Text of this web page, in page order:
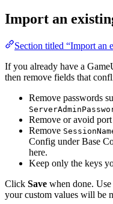
Import an
Section titled “Import an
If you already have a
then remove fields that
Remove passwords
Remove or avoid port
Remove
Config under Base
here.
Keep only the keys
Click Save when done.
your custom values will be